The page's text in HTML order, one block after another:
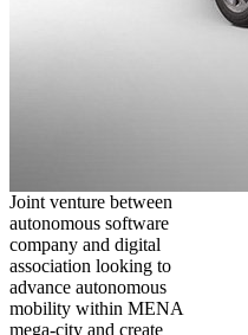
Joint venture between
autonomous software
company and digital
association looking to
advance autonomous
mobility within MENA
mega-city and create